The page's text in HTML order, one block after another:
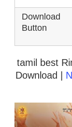
Download
Button
tamil best
Download |